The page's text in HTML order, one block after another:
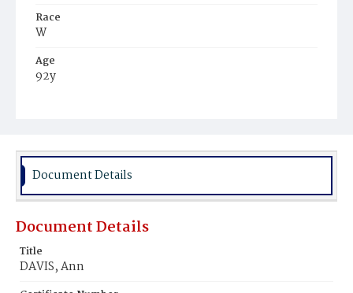
Race
W
Age
92y
Burial Place
Document Details
Document Details
Title
DAVIS, Ann